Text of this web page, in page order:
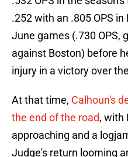
.252 with an .805 OPS
June games (.730 OPS,
against Boston) before
injury in a victory over
At that time, Calhoun's
the end of the road, with
approaching and a
Judge's return looming